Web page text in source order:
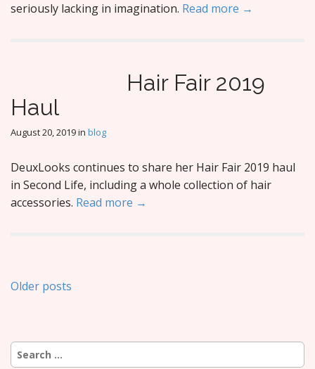
seriously lacking in imagination. Read more →
Hair Fair 2019
Haul
August 20, 2019in blog
DeuxLooks continues to share her Hair Fair 2019 haul
in Second Life, including a whole collection of hair
accessories. Read more →
Posts
Older posts
Search
for: